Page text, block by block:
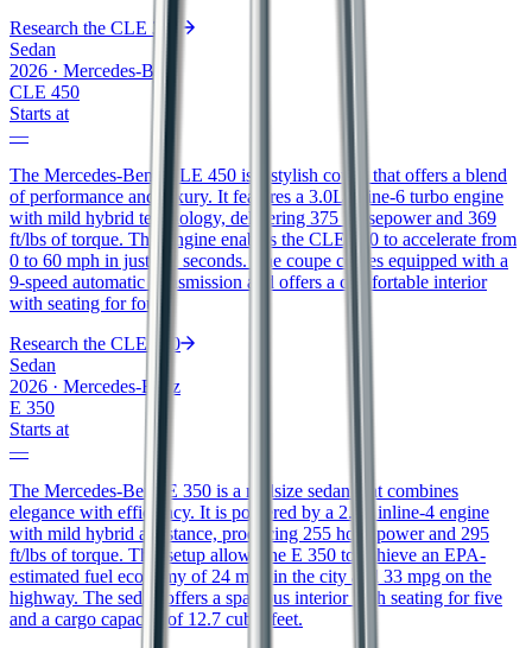
Research the CLE 300
Sedan
2026 · Mercedes-Benz
CLE 450
Starts at
—
The Mercedes-Benz CLE 450 is a stylish coupe that offers a blend
of performance and luxury. It features a 3.0L inline-6 turbo engine
with mild hybrid technology, delivering 375 horsepower and 369
ft/lbs of torque. This engine enables the CLE 450 to accelerate from
0 to 60 mph in just 4.2 seconds. The coupe comes equipped with a
9-speed automatic transmission and offers a comfortable interior
with seating for four.
Research the CLE 450
Sedan
2026 · Mercedes-Benz
E 350
Starts at
—
The Mercedes-Benz E 350 is a midsize sedan that combines
elegance with efficiency. It is powered by a 2.0L inline-4 engine
with mild hybrid assistance, producing 255 horsepower and 295
ft/lbs of torque. This setup allows the E 350 to achieve an EPA-
estimated fuel economy of 24 mpg in the city and 33 mpg on the
highway. The sedan offers a spacious interior with seating for five
and a cargo capacity of 12.7 cubic feet.